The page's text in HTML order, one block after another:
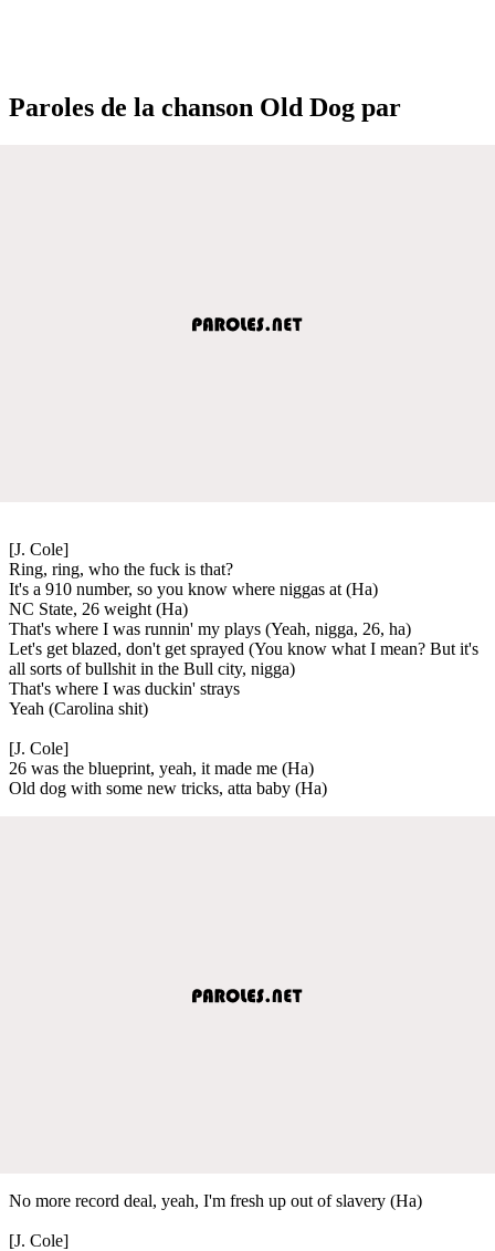
Paroles de la chanson Old Dog par
[J. Cole]
Ring, ring, who the fuck is that?
It's a 910 number, so you know where niggas at (Ha)
NC State, 26 weight (Ha)
That's where I was runnin' my plays (Yeah, nigga, 26, ha)
Let's get blazed, don't get sprayed (You know what I mean? But it's
all sorts of bullshit in the Bull city, nigga)
That's where I was duckin' strays
Yeah (Carolina shit)
[J. Cole]
26 was the blueprint, yeah, it made me (Ha)
Old dog with some new tricks, atta baby (Ha)
No more record deal, yeah, I'm fresh up out of slavery (Ha)
[J. Cole]